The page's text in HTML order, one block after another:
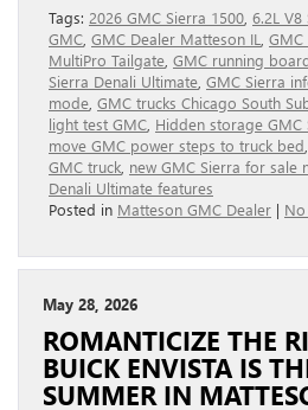
Tags: 2026 GMC Sierra 1500 6.2L V8
GMC GMC Dealer Matteson IL GMC
MultiPro Tailgate GMC running
Sierra Denali Ultimate GMC Sierra
mode GMC trucks Chicago South
light test GMC Hidden storage GMC
move GMC power steps to truck bed
GMC truck new GMC Sierra for sale
Denali Ultimate features
Posted in Matteson GMC Dealer |
May 28, 2026
ROMANTICIZE THE
BUICK ENVISTA IS
SUMMER IN